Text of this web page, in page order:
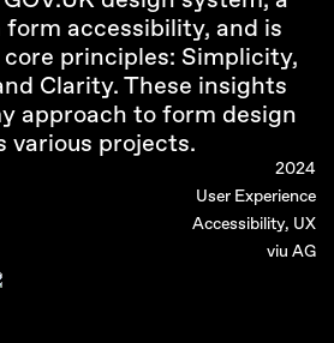
form accessibility, and is
principles: Simplicity,
Clarity. These insights
approach to form design
various projects.
2024
User Experience
Accessibility, UX
viu AG